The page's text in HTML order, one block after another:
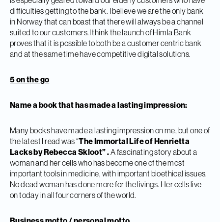
difficulties getting to the bank. I believe we are the only bank
in Norway that can boast that there will always be a channel
suited to our customers.I think the launch of Himla Bank
proves that it is possible to both be a customer centric bank
and at the same time have competitive digital solutions.
5 on the go
Name a book that has made a lasting impression:
Many books have made a lasting impression on me, but one of
the latest I read was “The Immortal Life of Henrietta
Lacks by Rebecca Skloot” .A fascinating story about a
woman and her cells who has become one of the most
important tools in medicine, with important bioethical issues.
No dead woman has done more for the livings. Her cells live
on today in all four corners of the world.